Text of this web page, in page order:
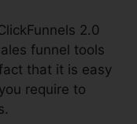
2.0
funnel tools
that it is easy
require to